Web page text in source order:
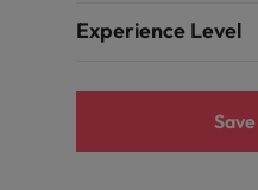
Experience Level